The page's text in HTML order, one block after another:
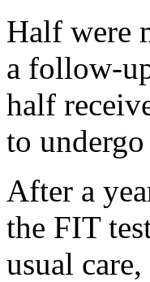
Half were
a follow-
half
to
After a
the FIT
usual care,